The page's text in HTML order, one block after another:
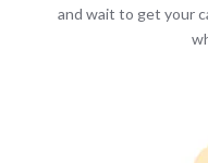
and wait to get your